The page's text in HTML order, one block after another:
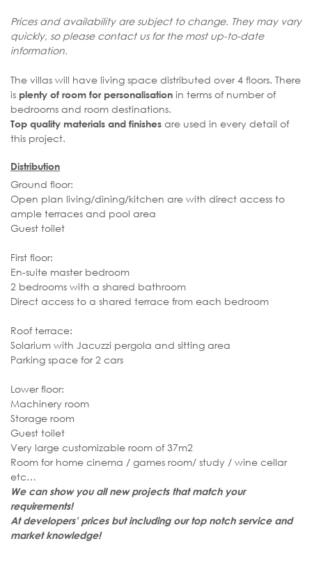
Prices and availability are subject to change. They may vary
quickly, so please contact us for the most up-to-date
information.
The villas will have living space distributed over 4 floors. There
is plenty of room for personalisation in terms of number of
bedrooms and room destinations.
Top quality materials and finishes are used in every detail of
this project.
Distribution
Ground floor:
Open plan living/dining/kitchen are with direct access to
ample terraces and pool area
Guest toilet
First floor:
En-suite master bedroom
2 bedrooms with a shared bathroom
Direct access to a shared terrace from each bedroom
Roof terrace:
Solarium with Jacuzzi pergola and sitting area
Parking space for 2 cars
Lower floor:
Machinery room
Storage room
Guest toilet
Very large customizable room of 37m2
Room for home cinema / games room/ study / wine cellar
etc…
We can show you all new projects that match your
requirements!
At developers’ prices but including our top notch service and
market knowledge!